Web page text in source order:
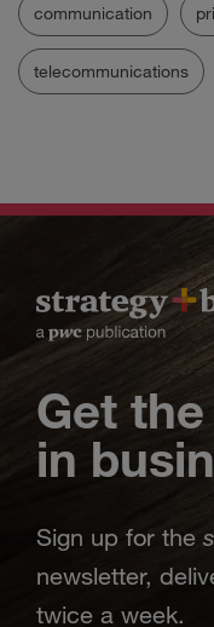
communication
telecommunications
Get
in
Sign up for the
newsletter,
twice a week.